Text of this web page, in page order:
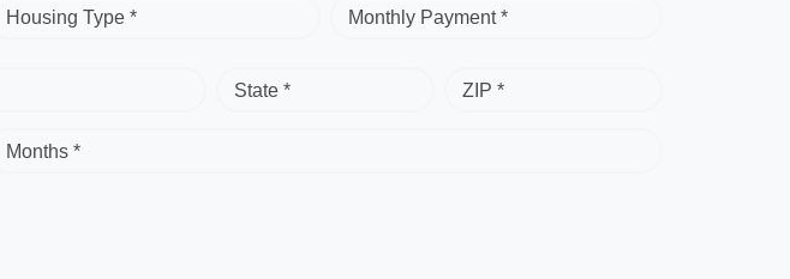
Housing Type * Monthly Payment *
State * ZIP *
Months *